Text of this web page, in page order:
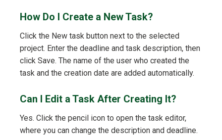
How Do I Create a New Task?
Click the New task button next to the selected
project. Enter the deadline and task description, then
click Save. The name of the user who created the
task and the creation date are added automatically.
Can I Edit a Task After Creating It?
Yes. Click the pencil icon to open the task editor,
where you can change the description and deadline.